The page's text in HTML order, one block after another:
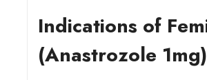
Indications of
(Anastrozole